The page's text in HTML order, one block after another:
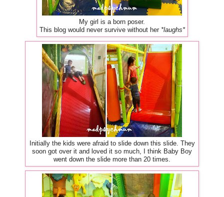
My girl is a born poser.
This blog would never survive without her *laughs*
Initially the kids were afraid to slide down this slide. They
soon got over it and loved it so much, I think Baby Boy
went down the slide more than 20 times.